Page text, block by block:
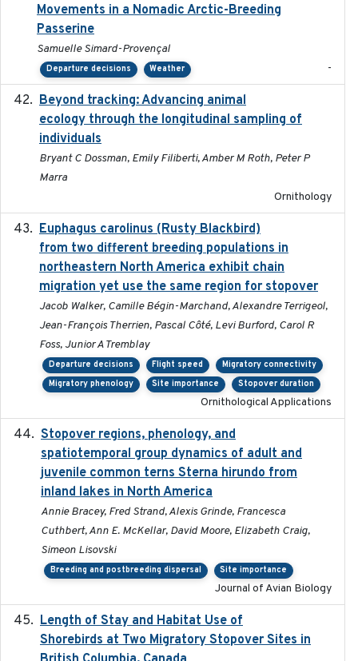
Movements in a Nomadic Arctic-Breeding
Passerine
Samuelle Simard-Provençal
Departure decisions Weather -
Beyond tracking: Advancing animal
ecology through the longitudinal sampling of
individuals
Bryant C Dossman, Emily Filiberti, Amber M Roth, Peter P
Marra
Ornithology
Euphagus carolinus (Rusty Blackbird)
from two different breeding populations in
northeastern North America exhibit chain
migration yet use the same region for stopover
Jacob Walker, Camille Bégin-Marchand, Alexandre Terrigeol,
Jean-François Therrien, Pascal Côté, Levi Burford, Carol R
Foss, Junior A Tremblay
Departure decisions Flight speed
Migratory connectivity
Migratory phenology
Site importance Stopover duration
Ornithological Applications
Stopover regions, phenology, and
spatiotemporal group dynamics of adult and
juvenile common terns Sterna hirundo from
inland lakes in North America
Annie Bracey, Fred Strand, Alexis Grinde, Francesca
Cuthbert, Ann E. McKellar, David Moore, Elizabeth Craig,
Simeon Lisovski
Breeding and postbreeding dispersal Site importance
Journal of Avian Biology
Length of Stay and Habitat Use of
Shorebirds at Two Migratory Stopover Sites in